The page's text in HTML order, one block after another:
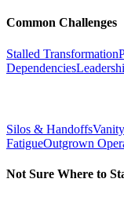
Common Challenges
Stalled Transformation
Dependencies
Silos & Handoffs
FatigueOutgrown
Not Sure Where to